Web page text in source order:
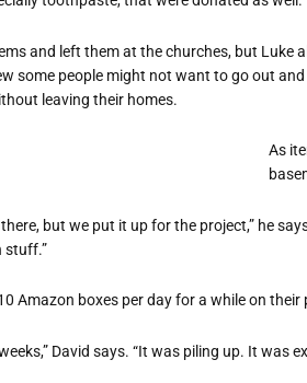
and left them at the churches, but Luke
some people might not want to go out
leaving their homes.
As
but we put it up for the project,” he
stuff.”
Amazon boxes per day for a while on their
David says. “It was piling up. It was